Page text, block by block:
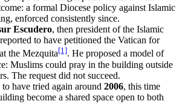
a formal Diocese policy against Islamic
enforced consistently since.
Escudero, then president of the Islamic
to have petitioned the Vatican for
the Mezquita[1]. He proposed a model of
Muslims could pray in the building outside
The request did not succeed.
have tried again around 2006, this time
become a shared space open to both